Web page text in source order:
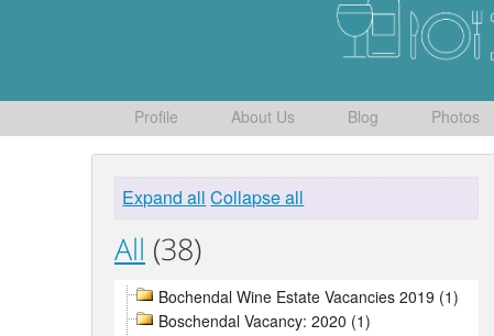
Profile About Us Blog Photos
Expand all Collapse all
All (38)
Bochendal Wine Estate Vacancies 2019 (1)
Boschendal Vacancy: 2020 (1)